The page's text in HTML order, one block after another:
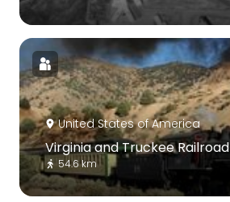
United States of America
Virginia and Truckee Railroad
54.6 km